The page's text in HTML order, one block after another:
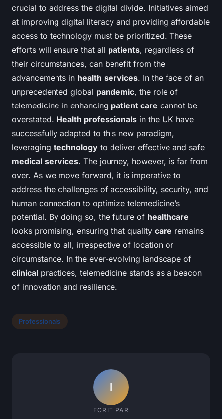
crucial to address the digital divide. Initiatives aimed
at improving digital literacy and providing affordable
access to technology must be prioritized. These
efforts will ensure that all patients, regardless of
their circumstances, can benefit from the
advancements in health services. In the face of an
unprecedented global pandemic, the role of
telemedicine in enhancing patient care cannot be
overstated. Health professionals in the UK have
successfully adapted to this new paradigm,
leveraging technology to deliver effective and safe
medical services. The journey, however, is far from
over. As we move forward, it is imperative to
address the challenges of accessibility, security, and
human connection to optimize telemedicine’s
potential. By doing so, the future of healthcare
looks promising, ensuring that quality care remains
accessible to all, irrespective of location or
circumstance. In the ever-evolving landscape of
clinical practices, telemedicine stands as a beacon
of innovation and resilience.
Professionals
I
ECRIT PAR